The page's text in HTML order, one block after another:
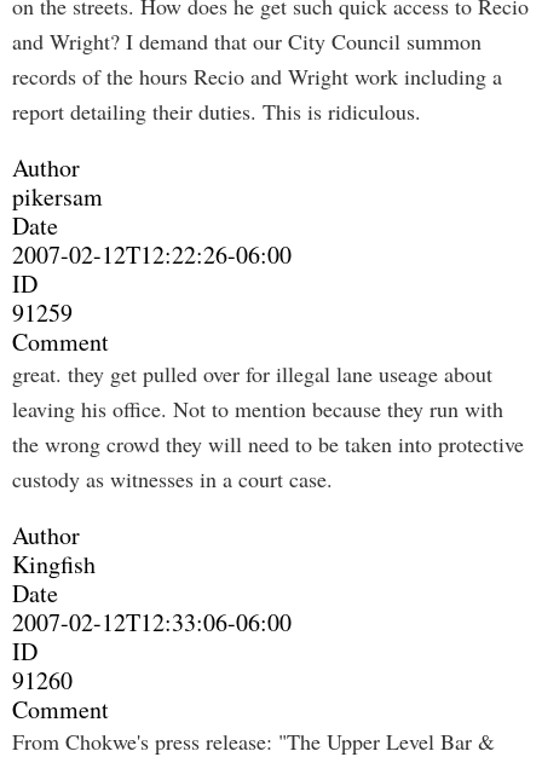
on the streets. How does he get such quick access to Recio
and Wright? I demand that our City Council summon
records of the hours Recio and Wright work including a
report detailing their duties. This is ridiculous.
Author
pikersam
Date
2007-02-12T12:22:26-06:00
ID
91259
Comment
great. they get pulled over for illegal lane useage about
leaving his office. Not to mention because they run with
the wrong crowd they will need to be taken into protective
custody as witnesses in a court case.
Author
Kingfish
Date
2007-02-12T12:33:06-06:00
ID
91260
Comment
From Chokwe's press release: "The Upper Level Bar &